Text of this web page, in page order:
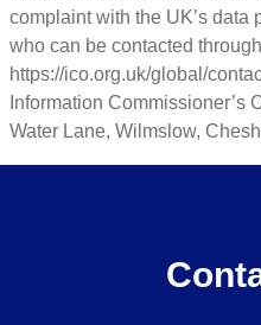
complaint with the UK’s data
who can be contacted
https://ico.org.uk/global/
Information Commissioner’s
Water Lane, Wilmslow,